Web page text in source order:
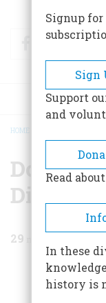
Facebook
HOME
Douglas,
Disunion
29
Share
Signup for
Sign
Support
and
Read
In these
history is